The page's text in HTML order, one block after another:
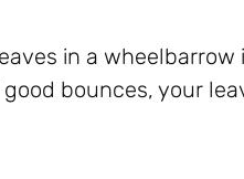
in a wheelbarrow
bounces, your